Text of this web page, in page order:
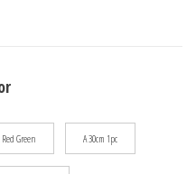
Green A 30cm 1pc